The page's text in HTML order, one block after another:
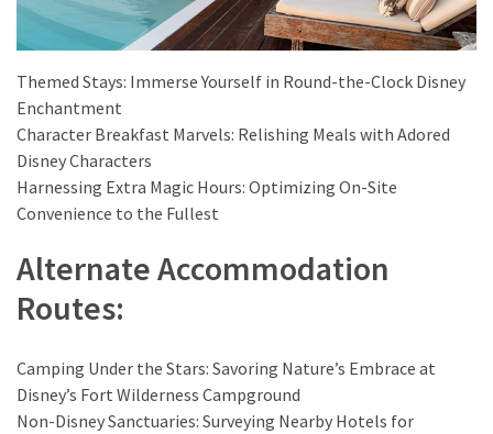
Themed Stays: Immerse Yourself in Round-the-Clock Disney
Enchantment
Character Breakfast Marvels: Relishing Meals with Adored
Disney Characters
Harnessing Extra Magic Hours: Optimizing On-Site
Convenience to the Fullest
Alternate Accommodation
Routes:
Camping Under the Stars: Savoring Nature’s Embrace at
Disney’s Fort Wilderness Campground
Non-Disney Sanctuaries: Surveying Nearby Hotels for